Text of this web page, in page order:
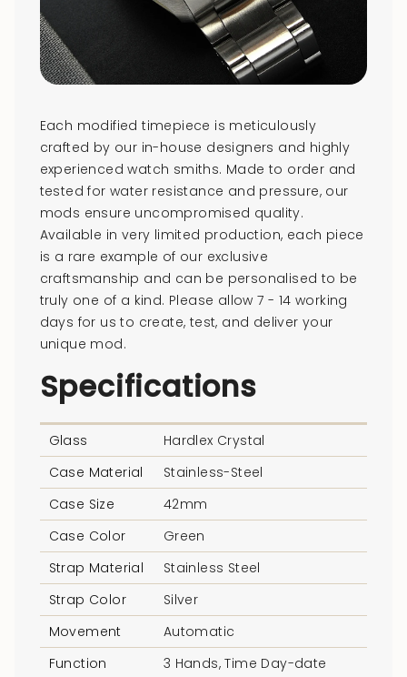
Each modified timepiece is meticulously
crafted by our in-house designers and highly
experienced watch smiths. Made to order and
tested for water resistance and pressure, our
mods ensure uncompromised quality.
Available in very limited production, each piece
is a rare example of our exclusive
craftsmanship and can be personalised to be
truly one of a kind. Please allow 7 - 14 working
days for us to create, test, and deliver your
unique mod.
Specifications
Glass
Hardlex Crystal
Case Material
Stainless-Steel
Case Size
42mm
Case Color
Green
Strap Material
Stainless Steel
Strap Color
Silver
Movement
Automatic
Function
3 Hands, Time Day-date